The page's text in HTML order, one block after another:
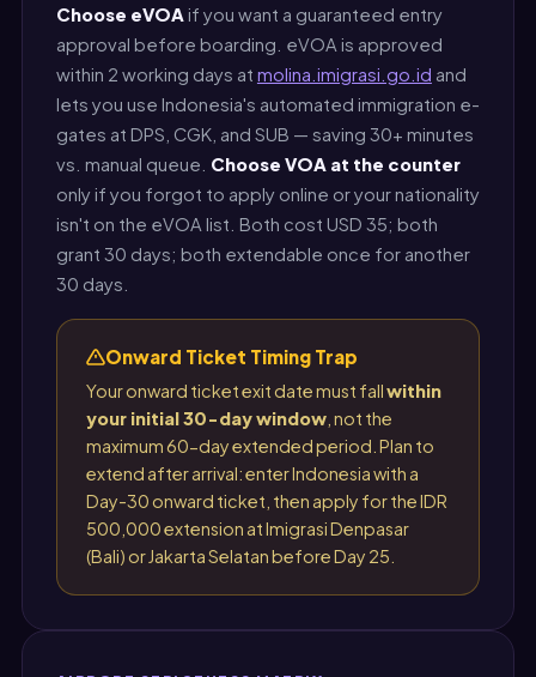
Choose eVOAif you want a guaranteed entry
approval before boarding. eVOA is approved
within 2 working days at molina.imigrasi.go.id and
lets you use Indonesia's automated immigration e-
gates at DPS, CGK, and SUB — saving 30+ minutes
vs. manual queue. Choose VOA at the counter
only if you forgot to apply online or your nationality
isn't on the eVOA list. Both cost USD 35; both
grant 30 days; both extendable once for another
30 days.
Onward Ticket Timing Trap
Your onward ticket exit date must fallwithin
your initial 30-day window, not the
maximum 60-day extended period. Plan to
extend after arrival: enter Indonesia with a
Day-30 onward ticket, then apply for the IDR
500,000 extension at Imigrasi Denpasar
(Bali) or Jakarta Selatan before Day 25.